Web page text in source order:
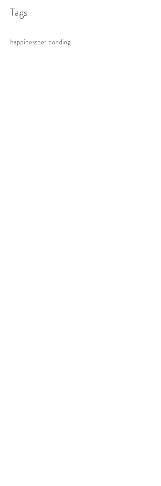
Tags
happinesspet bonding